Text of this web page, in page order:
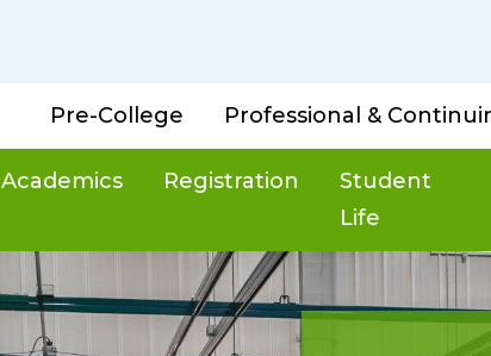
Pre-College Professional &
Academics Registration
Student
Life